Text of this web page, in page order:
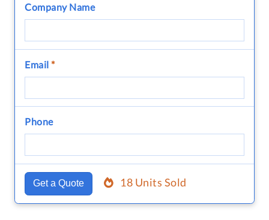
Company Name
Email *
Phone
Get a Quote 18 Units Sold